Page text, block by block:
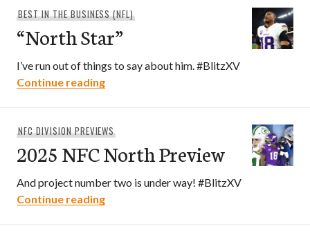
BEST IN THE BUSINESS (NFL)
“North Star”
I’ve run out of things to say about him. #BlitzXV
Continue reading“North Star”
NFC DIVISION PREVIEWS
2025 NFC North Preview
And project number two is under way! #BlitzXV
Continue reading2025 NFC North Preview